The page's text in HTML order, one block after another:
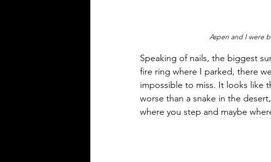
Aspen and I were
Speaking of nails, the biggest
fire ring where I parked, there
impossible to miss. It looks like
worse than a snake in the
where you step and maybe